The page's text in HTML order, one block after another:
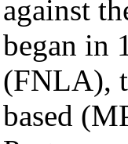
against
began in
(FNLA),
based